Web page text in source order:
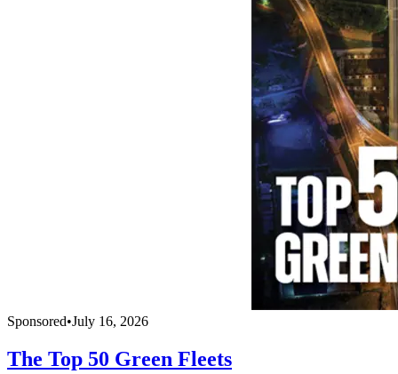
Sponsored•July 16, 2026
The Top 50 Green Fleets